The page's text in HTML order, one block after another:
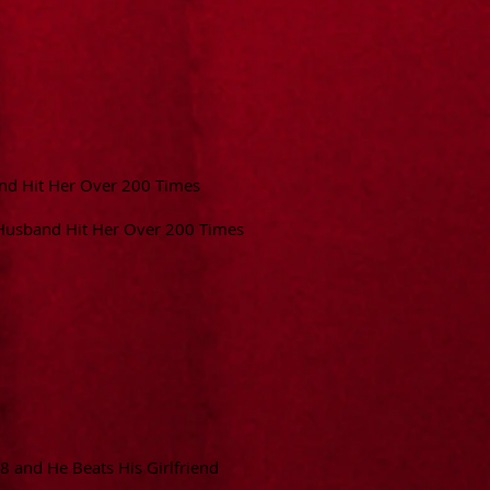
Hit Her Over 200 Times
Hit Her Over 200 Times
and He Beats His Girlfriend